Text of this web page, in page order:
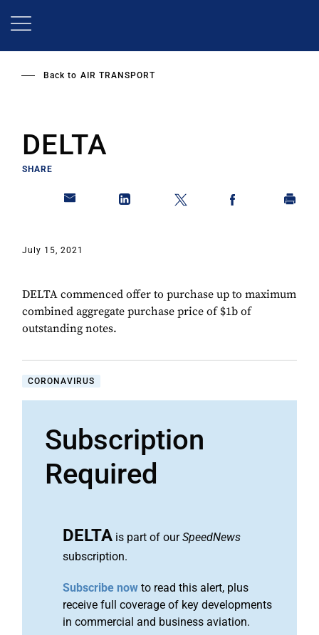
Back to AIR TRANSPORT
DELTA
SHARE
July 15, 2021
DELTA commenced offer to purchase up to maximum
combined aggregate purchase price of $1b of
outstanding notes.
CORONAVIRUS
Subscription
Required
DELTA is part of ourSpeedNews
subscription.
Subscribe now to read this alert, plus
receive full coverage of key developments
in commercial and business aviation.